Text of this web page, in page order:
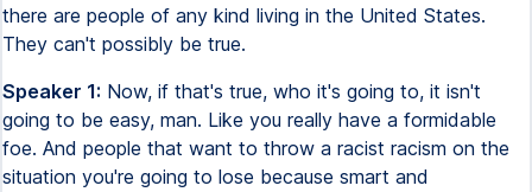
there are people of any kind living in the United States.
They can't possibly be true.
Speaker 1: Now, if that's true, who it's going to, it isn't
going to be easy, man. Like you really have a formidable
foe. And people that want to throw a racist racism on the
situation you're going to lose because smart and